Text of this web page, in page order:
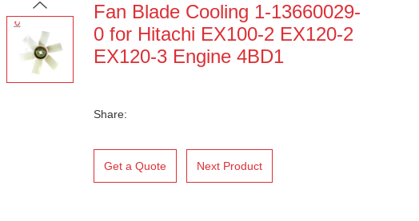
Fan Blade Cooling 1-13660029-
0 for Hitachi EX100-2 EX120-2
EX120-3 Engine 4BD1
Share:
Get a Quote Next Product